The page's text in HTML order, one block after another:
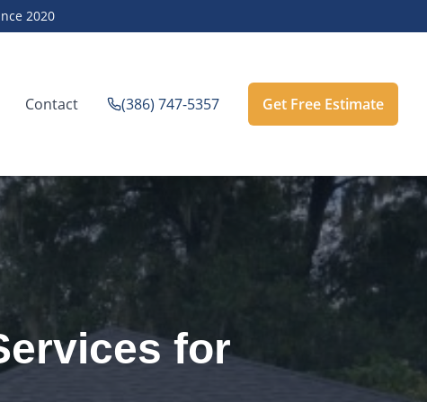
2020
Contact (386) 747-5357 Get Free Estimate
for